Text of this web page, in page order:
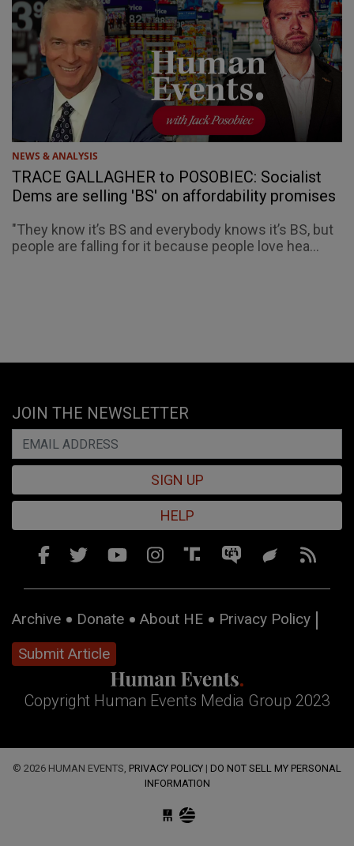
NEWS & ANALYSIS
TRACE GALLAGHER to POSOBIEC: Socialist
Dems are selling 'BS' on affordability promises
"They know it’s BS and everybody knows it’s BS, but
people are falling for it because people love hea...
JOIN THE NEWSLETTER
SIGN UP
HELP
Archive Donate About HE
Privacy Policy
Submit Article
Copyright Human Events Media Group 2023
© 2026 HUMAN EVENTS, PRIVACY POLICY | DO NOT SELL MY PERSONAL
INFORMATION